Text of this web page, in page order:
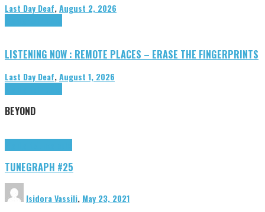
Last Day Deaf,August 2, 2026
LISTENING NOW : REMOTE PLACES – ERASE THE FINGERPRINTS
Last Day Deaf,August 1, 2026
BEYOND
TUNEGRAPH #25
Isidora Vassili, May 23, 2021